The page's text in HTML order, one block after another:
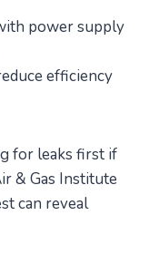
power supply
efficiency
for leaks first if
& Gas Institute
can reveal